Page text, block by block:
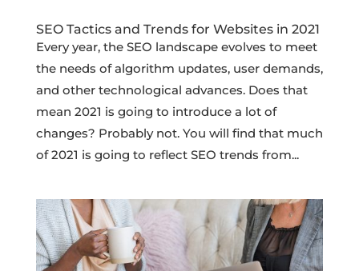
SEO Tactics and Trends for Websites in 2021
Every year, the SEO landscape evolves to meet
the needs of algorithm updates, user demands,
and other technological advances. Does that
mean 2021 is going to introduce a lot of
changes? Probably not. You will find that much
of 2021 is going to reflect SEO trends from...